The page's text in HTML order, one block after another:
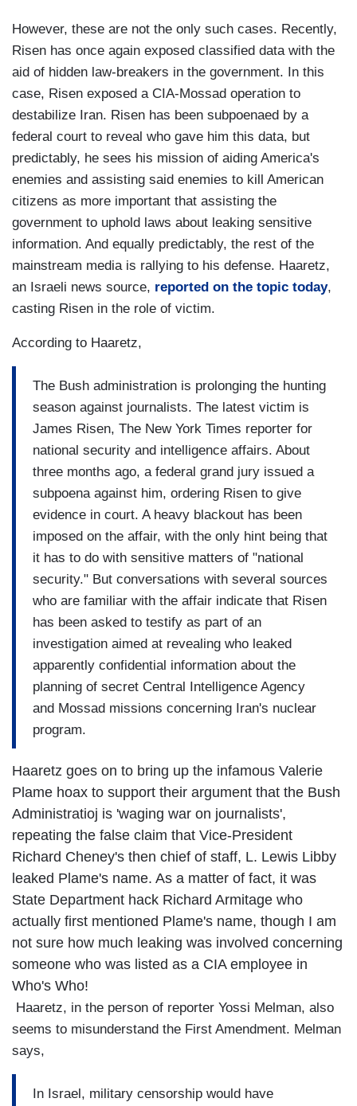
However, these are not the only such cases. Recently,
Risen has once again exposed classified data with the
aid of hidden law-breakers in the government. In this
case, Risen exposed a CIA-Mossad operation to
destabilize Iran. Risen has been subpoenaed by a
federal court to reveal who gave him this data, but
predictably, he sees his mission of aiding America's
enemies and assisting said enemies to kill American
citizens as more important that assisting the
government to uphold laws about leaking sensitive
information. And equally predictably, the rest of the
mainstream media is rallying to his defense. Haaretz,
an Israeli news source, reported on the topic today,
casting Risen in the role of victim.
According to Haaretz,
The Bush administration is prolonging the hunting
season against journalists. The latest victim is
James Risen, The New York Times reporter for
national security and intelligence affairs. About
three months ago, a federal grand jury issued a
subpoena against him, ordering Risen to give
evidence in court. A heavy blackout has been
imposed on the affair, with the only hint being that
it has to do with sensitive matters of "national
security." But conversations with several sources
who are familiar with the affair indicate that Risen
has been asked to testify as part of an
investigation aimed at revealing who leaked
apparently confidential information about the
planning of secret Central Intelligence Agency
and Mossad missions concerning Iran's nuclear
program.
Haaretz goes on to bring up the infamous Valerie
Plame hoax to support their argument that the Bush
Administratioj is 'waging war on journalists',
repeating the false claim that Vice-President
Richard Cheney's then chief of staff, L. Lewis Libby
leaked Plame's name. As a matter of fact, it was
State Department hack Richard Armitage who
actually first mentioned Plame's name, though I am
not sure how much leaking was involved concerning
someone who was listed as a CIA employee in
Who's Who!
Haaretz, in the person of reporter Yossi Melman, also
seems to misunderstand the First Amendment. Melman
says,
In Israel, military censorship would have